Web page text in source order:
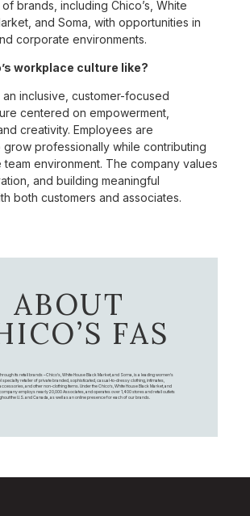
brands, including Chico’s, White
and Soma, with opportunities in
corporate environments.
workplace culture like?
an inclusive, customer-focused
centered on empowerment,
creativity. Employees are
professionally while contributing
environment. The company values
and building meaningful
both customers and associates.
ABOUT
FAS
its retail brands – Chico's, White House Black Market, and Soma, is a leading women's
specialty retailer of private branded, sophisticated, casual-to-dressy clothing, intimates,
and other non-clothing items. Under the Chico’s, White House Black Market, and
employs nearly 20,000 Associates, and operates over 1,400 stores and retail outlets
the U.S. and Canada, as well as an online presence for each of our brands.